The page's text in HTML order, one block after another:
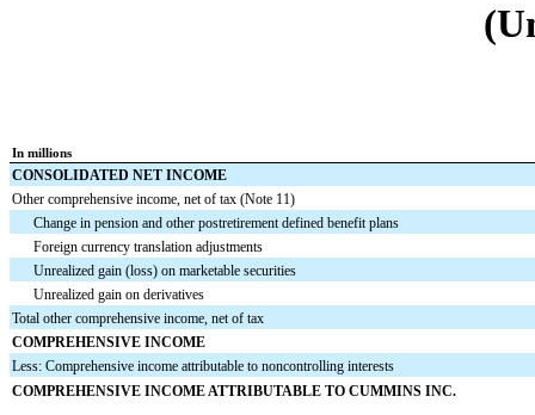
In millions
CONSOLIDATED NET INCOME
Other comprehensive income, net of tax (Note 11)
Change in pension and other postretirement defined benefit plans
Foreign currency translation adjustments
Unrealized gain (loss) on marketable securities
Unrealized gain on derivatives
Total other comprehensive income, net of tax
COMPREHENSIVE INCOME
Less: Comprehensive income attributable to noncontrolling interests
COMPREHENSIVE INCOME ATTRIBUTABLE TO CUMMINS INC.